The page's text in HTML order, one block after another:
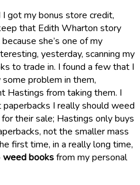
got my bonus store credit,
that Edith Wharton story
she’s one of my
yesterday, scanning my
to trade in. I found a few that I
problem in them,
Hastings from taking them. I
I really should weed
their sale; Hastings only buys
not the smaller mass
first time, in a really long time,
weed booksfrom my personal